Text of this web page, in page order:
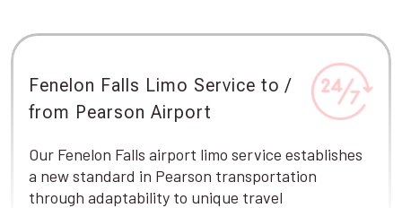
Fenelon Falls Limo Service to /
from Pearson Airport
Our Fenelon Falls airport limo service establishes
a new standard in Pearson transportation
through adaptability to unique travel